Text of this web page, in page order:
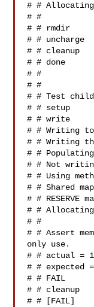
# # Allocating
# #
# # rmdir
# # uncharge
# # cleanup
# # done
# #
# #
# # Test
# # setup
# # write
# # Writing
# # Writing
# #
# # Not
# # Using
# # Shared
# # RESERVE
# # Allocating
# #
# # Assert
only use.
# # actual =
# # expected
# # FAIL
# # cleanup
# # [FAIL]